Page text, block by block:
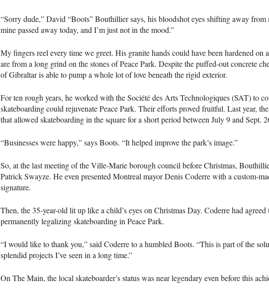
“Sorry dude,” David “Boots” Bouthillier says, his bloodshot eyes shifting away
mine passed away today, and I’m just not in the mood.”
My fingers reel every time we greet. His granite hands could have been hardened on
are from a long grind on the stones of Peace Park. Despite the puffed-out concrete
of Gibraltar is able to pump a whole lot of love beneath the rigid exterior.
For ten rough years, he worked with the Société des Arts Technologiques (SAT) to
skateboarding could rejuvenate Peace Park. Their efforts proved fruitful. Last year,
that allowed skateboarding in the square for a short period between July 9 and Sept.
“Businesses were happy,” says Boots. “It helped improve the park’s image.”
So, at the last meeting of the Ville-Marie borough council before Christmas,
Patrick Swayze. He even presented Montreal mayor Denis Coderre with a custom-
signature.
Then, the 35-year-old lit up like a child’s eyes on Christmas Day. Coderre had agreed
permanently legalizing skateboarding in Peace Park.
“I would like to thank you,” said Coderre to a humbled Boots. “This is part of the
splendid projects I’ve seen in a long time.”
On The Main, the local skateboarder’s status was near legendary even before this